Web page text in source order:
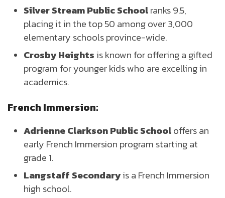
Silver Stream Public Schoolranks 9.5,
placing it in the top 50 among over 3,000
elementary schools province-wide.
Crosby Heights is known for offering a gifted
program for younger kids who are excelling in
academics.
French Immersion:
Adrienne Clarkson Public Schooloffers an
early French Immersion program starting at
grade 1.
Langstaff Secondaryis a French Immersion
high school.